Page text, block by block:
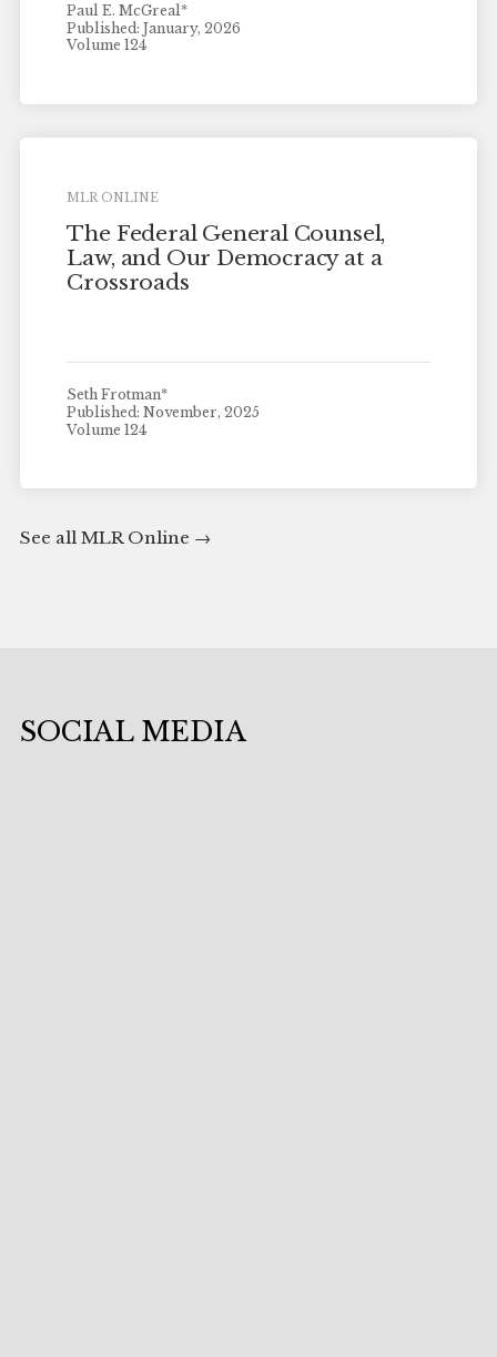
Paul E. McGreal*
Published: January, 2026
Volume 124
MLR ONLINE
The Federal General Counsel,
Law, and Our Democracy at a
Crossroads
Seth Frotman*
Published: November, 2025
Volume 124
See all MLR Online
SOCIAL MEDIA